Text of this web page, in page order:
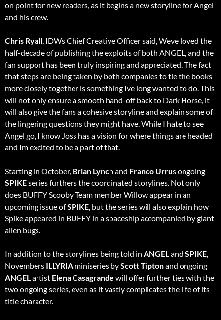
on point for new readers, as it begins a new storyline for Angel
and his crew.
Chris Ryall, IDWs Chief Creative Officer said, Weve loved the
half-decade of publishing the exploits of both ANGEL, and the
fan support has been truly inspiring and appreciated. The fact
that steps are being taken by both companies to tie the books
more closely together is something Ive long wanted to do. This
will not only ensure a smooth hand-off back to Dark Horse, it
will also give the fans a cohesive storyline and explain some of
the lingering questions they might have. While I hate to see
Angel go, I know Joss has a vision for where things are headed
and Im excited to be a part of that.
Starting in October, Brian Lynchand Franco Urrus ongoing
SPIKEseries furthers the coordinated storylines. Not only
does BUFFY Scooby Team member Willow appear in an
upcoming issue ofSPIKE, but the series will also explain how
Spike appeared in BUFFY in a spaceship accompanied by giant
alien bugs.
In addition to the storylines being told in ANGELand SPIKE,
Novembers ILLYRIA miniseries byScott Tiptonand ongoing
ANGELartist Elena Casagrande will offer further ties with the
two ongoing series, even as it vastly complicates the life of its
title character.